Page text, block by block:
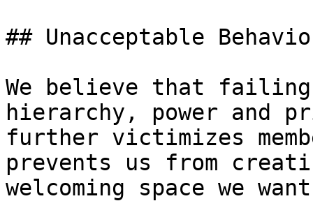
## Unacceptable
We believe that failing
hierarchy, power and
further victimizes
prevents us from
welcoming space we